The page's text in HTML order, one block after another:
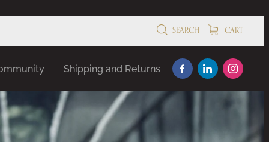
SEARCH CART
Shipping and Returns